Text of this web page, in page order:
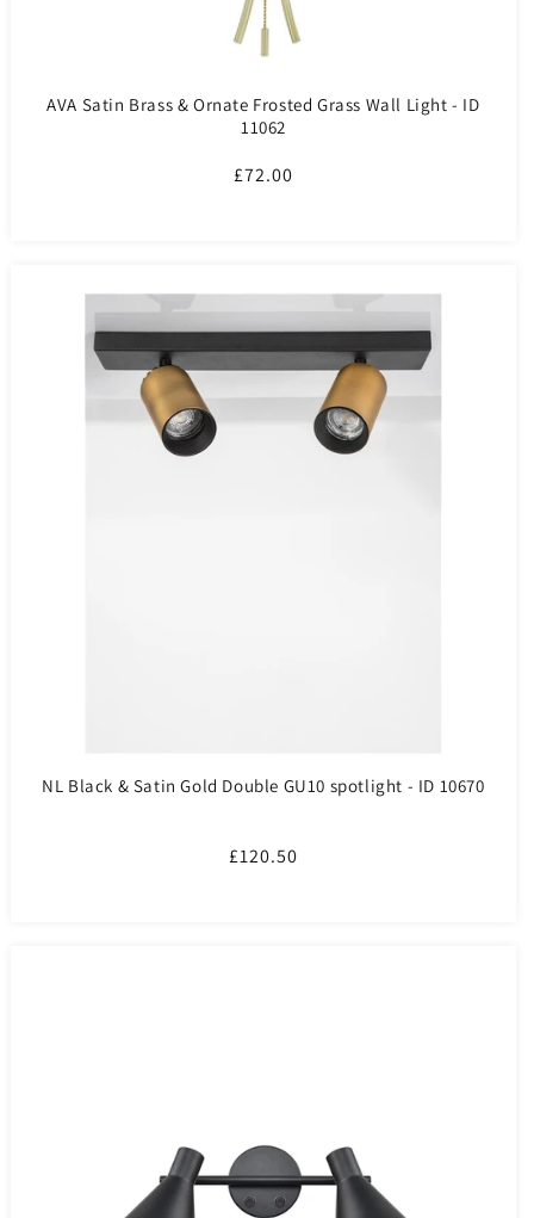
AVA Satin Brass & Ornate Frosted Grass Wall Light - ID
11062
Regular
£72.00
NL Black & Satin Gold Double GU10 spotlight - ID 10670
Regular
£120.50